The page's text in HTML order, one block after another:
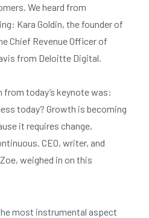
We heard from
Kara Goldin, the founder of
Chief Revenue Officer of
from Deloitte Digital.
today’s keynote was:
today? Growth is becoming
it requires change,
CEO, writer, and
weighed in on this
most instrumental aspect